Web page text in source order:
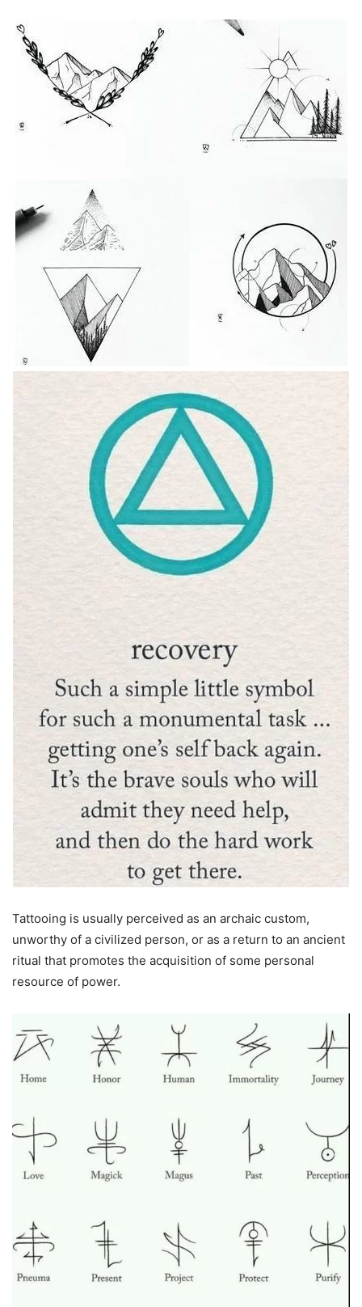
Tattooing is usually perceived as an archaic custom,
unworthy of a civilized person, or as a return to an ancient
ritual that promotes the acquisition of some personal
resource of power.